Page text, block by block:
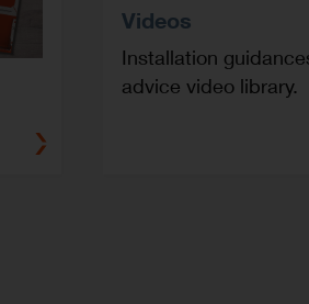
Videos
Installation
advice video library.